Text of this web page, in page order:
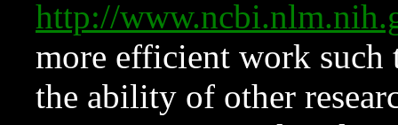
http://
more efficient work such
the ability of other